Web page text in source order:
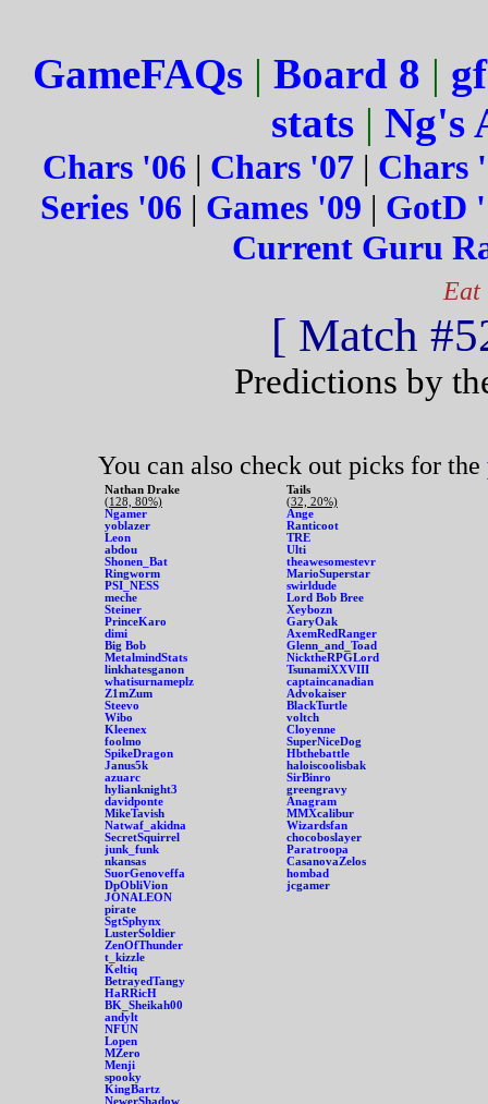
GameFAQs| Board 8 |
stats | Ng's
Chars '06 | Chars '07 | Chars
Series '06 | Games '09 | GotD
Current Guru
Eat
[ Match
Predictions by
You can also check out picks for the
Nathan Drake
(128, 80%)
Ngamer
yoblazer
Leon
abdou
Shonen_Bat
Ringworm
PSI_NESS
meche
Steiner
PrinceKaro
dimi
Big Bob
MetalmindStats
linkhatesganon
whatisurnameplz
Z1mZum
Steevo
Wibo
Kleenex
foolmo
SpikeDragon
Janus5k
azuarc
hylianknight3
davidponte
MikeTavish
Natwaf_akidna
SecretSquirrel
junk_funk
nkansas
SuorGenoveffa
DpObliVion
JONALEON
pirate
SgtSphynx
LusterSoldier
ZenOfThunder
t_kizzle
Keltiq
BetrayedTangy
HaRRicH
BK_Sheikah00
andylt
NFUN
Lopen
MZero
Menji
spooky
KingBartz
NewerShadow
Tails
(32, 20%)
Ange
Ranticoot
TRE
Ulti
theawesomestevr
MarioSuperstar
swirldude
Lord Bob Bree
Xeybozn
GaryOak
AxemRedRanger
Glenn_and_Toad
NicktheRPGLord
TsunamiXXVIII
captaincanadian
Advokaiser
BlackTurtle
voltch
Cloyenne
SuperNiceDog
Hbthebattle
haloiscoolisbak
SirBinro
greengravy
Anagram
MMXcalibur
Wizardsfan
chocoboslayer
Paratroopa
CasanovaZelos
hombad
jcgamer